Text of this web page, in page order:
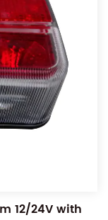
12/24V with